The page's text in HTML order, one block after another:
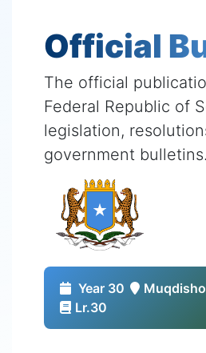
Official
The official
Federal Republic of
legislation,
government bulletins.
Year 30 Muqdisho
Lr.30